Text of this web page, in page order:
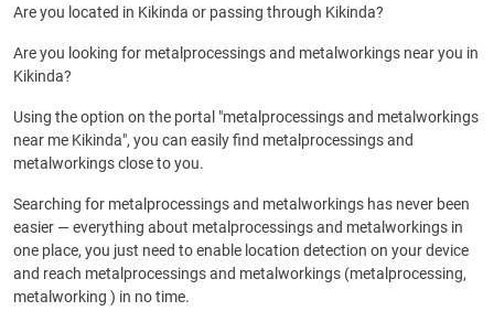
Are you located in Kikinda or passing through Kikinda?
Are you looking for metalprocessings and metalworkings near you in
Kikinda?
Using the option on the portal "metalprocessings and metalworkings
near me Kikinda", you can easily find metalprocessings and
metalworkings close to you.
Searching for metalprocessings and metalworkings has never been
easier — everything about metalprocessings and metalworkings in
one place, you just need to enable location detection on your device
and reach metalprocessings and metalworkings (metalprocessing,
metalworking ) in no time.